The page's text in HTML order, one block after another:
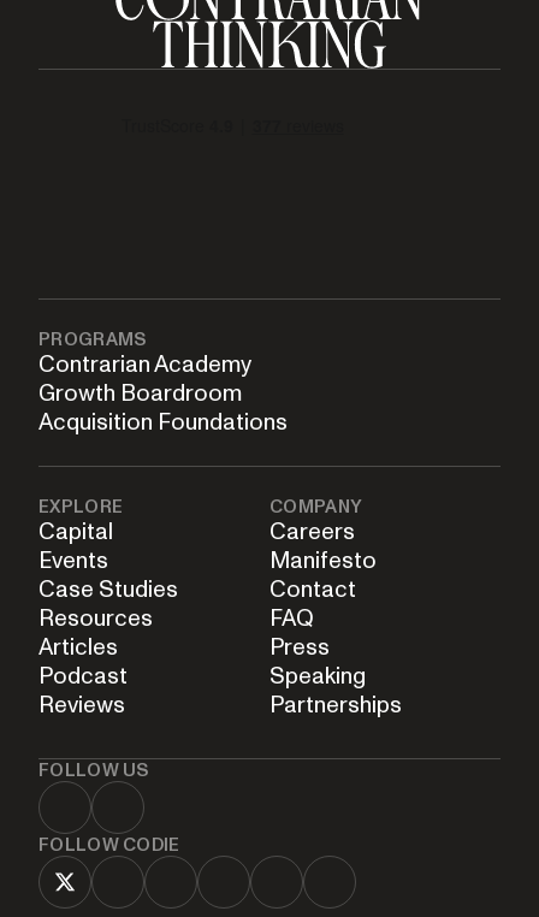
PROGRAMS
Contrarian Academy
Growth Boardroom
Acquisition Foundations
EXPLORE
Capital
Events
Case Studies
Resources
Articles
Podcast
Reviews
COMPANY
Careers
Manifesto
Contact
FAQ
Press
Speaking
Partnerships
FOLLOW US
FOLLOW CODIE